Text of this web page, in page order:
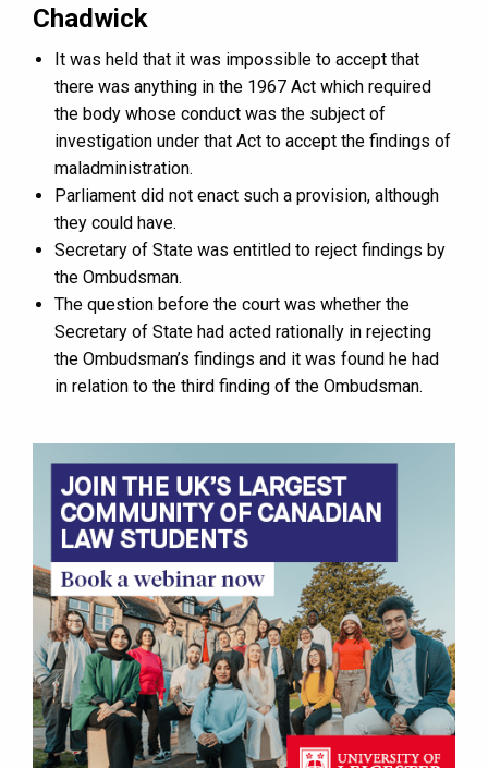
Chadwick
It was held that it was impossible to accept that
there was anything in the 1967 Act which required
the body whose conduct was the subject of
investigation under that Act to accept the findings of
maladministration.
Parliament did not enact such a provision, although
they could have.
Secretary of State was entitled to reject findings by
the Ombudsman.
The question before the court was whether the
Secretary of State had acted rationally in rejecting
the Ombudsman’s findings and it was found he had
in relation to the third finding of the Ombudsman.